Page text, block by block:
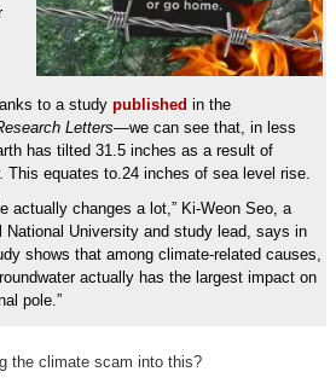
to a study published in the
Letters—we can see that, in less
has tilted 31.5 inches as a result of
This equates to.24 inches of sea level rise.
actually changes a lot,” Ki-Weon Seo, a
National University and study lead, says in
shows that among climate-related causes,
actually has the largest impact on
pole.”
the climate scam into this?